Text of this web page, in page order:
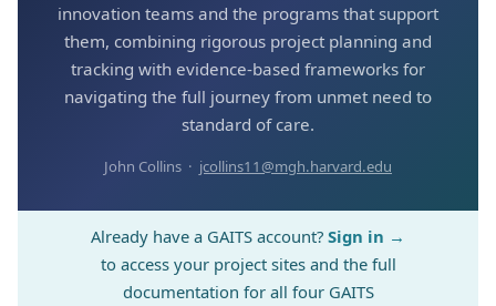
innovation teams and the programs that support
them, combining rigorous project planning and
tracking with evidence-based frameworks for
navigating the full journey from unmet need to
standard of care.
John Collins · jcollins11@mgh.harvard.edu
Already have a GAITS account? Sign in →
to access your project sites and the full
documentation for all four GAITS